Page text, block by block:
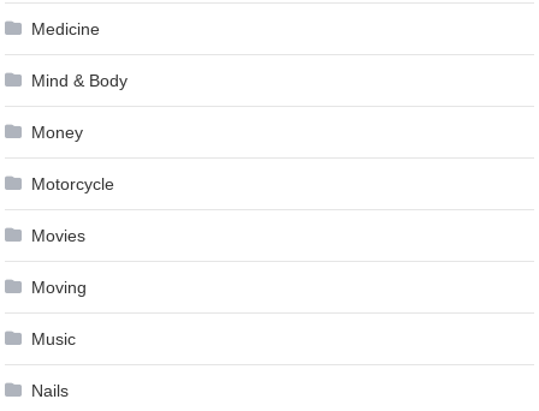
Medicine
Mind & Body
Money
Motorcycle
Movies
Moving
Music
Nails